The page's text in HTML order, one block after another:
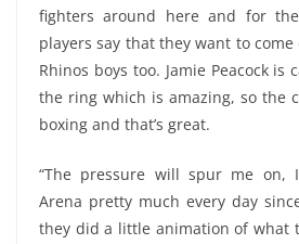
fighters around here and for
players say that they want to
Rhinos boys too. Jamie Peacock
the ring which is amazing, so the
boxing and that’s great.
“The pressure will spur me on,
Arena pretty much every day
they did a little animation of what